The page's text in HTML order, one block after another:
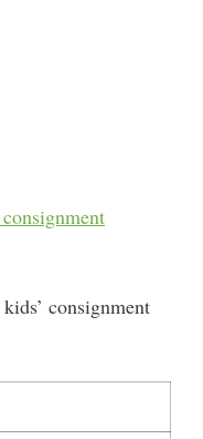
consignment